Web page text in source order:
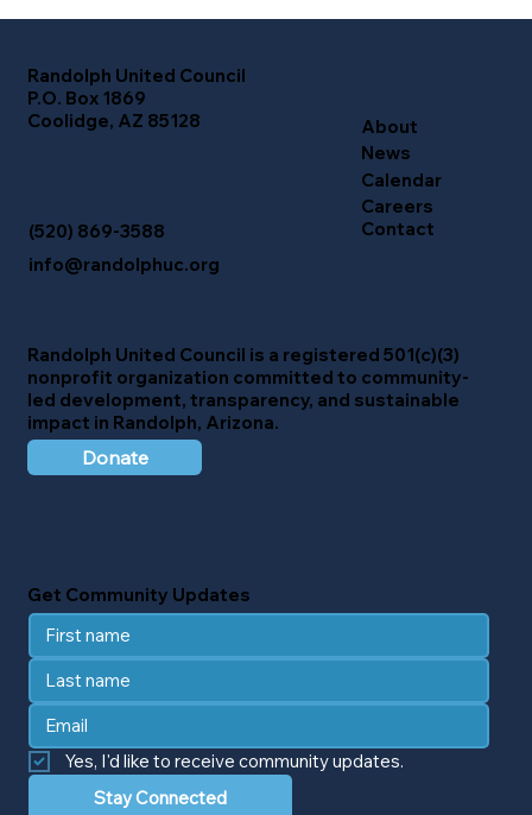
Randolph United Council
P.O. Box 1869
Coolidge, AZ 85128
(520) 869-3588
info@randolphuc.org
About
News
Calendar
Careers
Contact
Get Community Updates
Yes, I'd like to receive community updates.
Stay Connected
Randolph United Council is a registered 501(c)(3)
nonprofit organization committed to community-
led development, transparency, and sustainable
impact in Randolph, Arizona.
Donate